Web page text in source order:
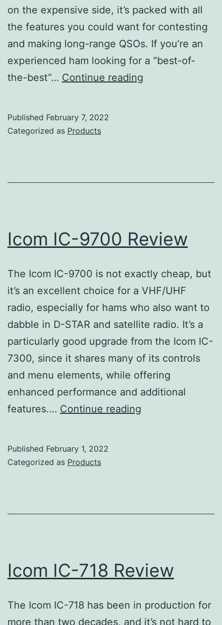
on the expensive side, it’s packed with all
the features you could want for contesting
and making long-range QSOs. If you’re an
experienced ham looking for a “best-of-
the-best”… Continue reading
Published February 7, 2022
Categorized as Products
Icom IC-9700 Review
The Icom IC-9700 is not exactly cheap, but
it’s an excellent choice for a VHF/UHF
radio, especially for hams who also want to
dabble in D-STAR and satellite radio. It’s a
particularly good upgrade from the Icom IC-
7300, since it shares many of its controls
and menu elements, while offering
enhanced performance and additional
features.… Continue reading
Published February 1, 2022
Categorized as Products
Icom IC-718 Review
The Icom IC-718 has been in production for
more than two decades, and it’s not hard to